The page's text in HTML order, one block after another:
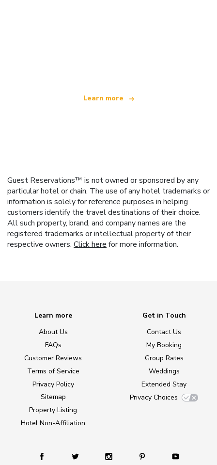
Learn more
Guest Reservations™ is not owned or sponsored by any
particular hotel or chain. The use of any hotel trademarks or
information is solely for reference purposes in helping
customers identify the travel destinations of their choice.
All such property, brand, and company names are the
registered trademarks or intellectual property of their
respective owners. Click here for more information.
Learn more
About Us
FAQs
Customer Reviews
Terms of Service
Privacy Policy
Sitemap
Property Listing
Hotel Non-Affiliation
Get in Touch
Contact Us
My Booking
Group Rates
Weddings
Extended Stay
Privacy Choices